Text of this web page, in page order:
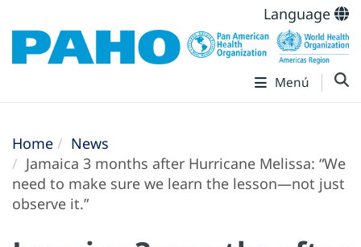
Language
Menú
Home
News
Jamaica 3 months after Hurricane Melissa: “We
need to make sure we learn the lesson—not just
observe it.”